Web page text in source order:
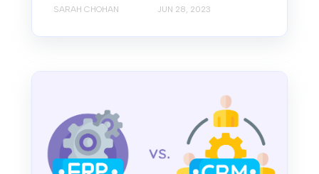
SARAH CHOHAN JUN 28, 2023